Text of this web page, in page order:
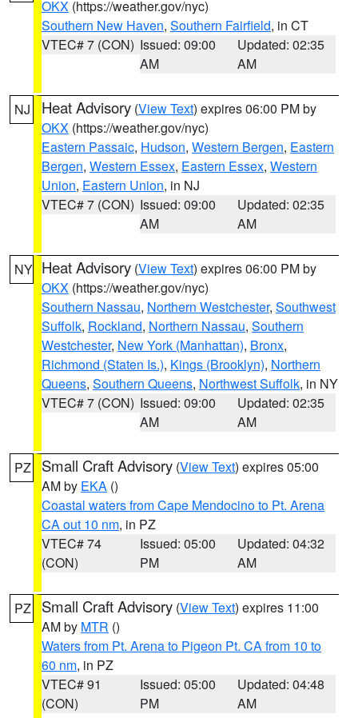
OKX (https://weather.gov/nyc)
Southern New Haven, Southern Fairfield, in CT
VTEC# 7 (CON) Issued: 09:00
AM
Updated: 02:35
AM
NJ Heat Advisory (View Text) expires 06:00 PM by
OKX (https://weather.gov/nyc)
Eastern Passaic, Hudson, Western Bergen, Eastern
Bergen, Western Essex, Eastern Essex, Western
Union, Eastern Union, in NJ
VTEC# 7 (CON) Issued: 09:00
AM
Updated: 02:35
AM
NY Heat Advisory (View Text) expires 06:00 PM by
OKX (https://weather.gov/nyc)
Southern Nassau, Northern Westchester, Southwest
Suffolk, Rockland, Northern Nassau, Southern
Westchester, New York (Manhattan), Bronx,
Richmond (Staten Is.), Kings (Brooklyn), Northern
Queens, Southern Queens, Northwest Suffolk, in NY
VTEC# 7 (CON) Issued: 09:00
AM
Updated: 02:35
AM
PZ Small Craft Advisory (View Text) expires 05:00
AM by EKA ()
Coastal waters from Cape Mendocino to Pt. Arena
CA out 10 nm, in PZ
VTEC# 74
(CON)
Issued: 05:00
PM
Updated: 04:32
AM
PZ Small Craft Advisory (View Text) expires 11:00
AM by MTR ()
Waters from Pt. Arena to Pigeon Pt. CA from 10 to
60 nm, in PZ
VTEC# 91
(CON)
Issued: 05:00
PM
Updated: 04:48
AM